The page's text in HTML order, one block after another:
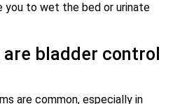
you to wet the bed or urinate
bladder control
are common, especially in